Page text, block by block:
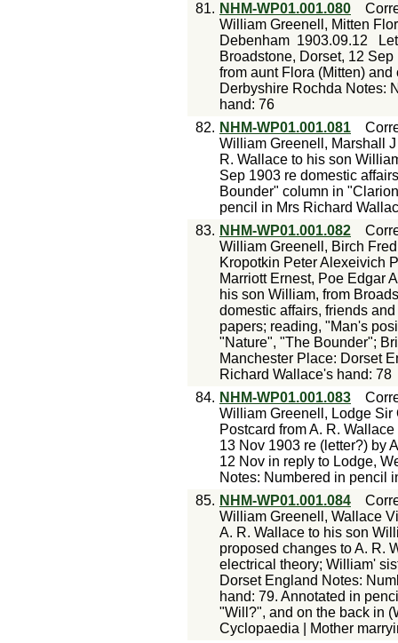
81. NHM-WP01.001.080
William Greenell, Mitten
Debenham 1903.09.12
Broadstone, Dorset, 12
from aunt Flora (Mitten)
Derbyshire Rochda Notes:
hand: 76
82. NHM-WP01.001.081
William Greenell, Marshall
R. Wallace to his son
Sep 1903 re domestic
Bounder" column in
pencil in Mrs Richard
83. NHM-WP01.001.082
William Greenell, Birch
Kropotkin Peter Alexeivich
Marriott Ernest, Poe Edgar
his son William, from
domestic affairs, friends
papers; reading, "Man's
"Nature", "The Bounder";
Manchester Place: Dorset
Richard Wallace's hand: 78
84. NHM-WP01.001.083
William Greenell, Lodge Sir
Postcard from A. R.
13 Nov 1903 re (letter?) by
12 Nov in reply to Lodge,
Notes: Numbered in pencil
85. NHM-WP01.001.084
William Greenell, Wallace
A. R. Wallace to his son
proposed changes to A. R.
electrical theory; William'
Dorset England Notes:
hand: 79. Annotated in
"Will?", and on the back in
Cyclopaedia | Mother